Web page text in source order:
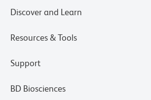
Discover and Learn
Resources & Tools
Support
BD Biosciences